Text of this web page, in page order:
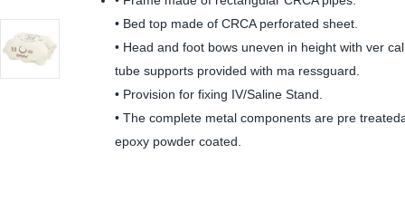
• Bed top made of CRCA perforated sheet.
• Head and foot bows uneven in height with ver cal
tube supports provided with ma ressguard.
• Provision for fixing IV/Saline Stand.
• The complete metal components are pre
epoxy powder coated.